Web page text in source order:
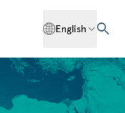
English